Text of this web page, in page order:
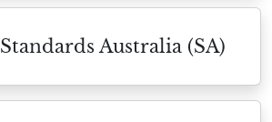
Standards Australia (SA)